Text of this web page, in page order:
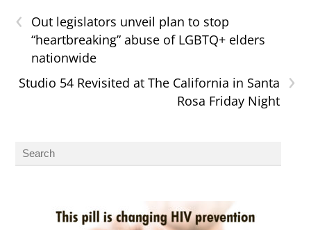
‹
Out legislators unveil plan to stop
“heartbreaking” abuse of LGBTQ+ elders
nationwide
›
Studio 54 Revisited at The California in Santa
Rosa Friday Night